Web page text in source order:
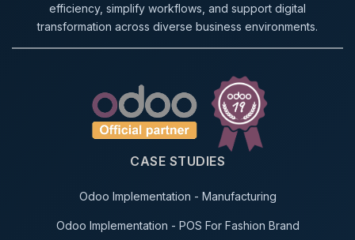
efficiency, simplify workflows, and support digital
transformation across diverse business environments.
CASE STUDIES
Odoo Implementation - Manufacturing
Odoo Implementation - POS For Fashion Brand